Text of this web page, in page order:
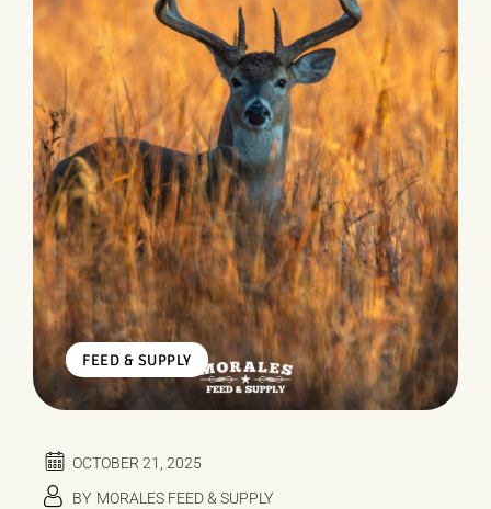
FEED & SUPPLY
OCTOBER 21, 2025
BY MORALES FEED & SUPPLY